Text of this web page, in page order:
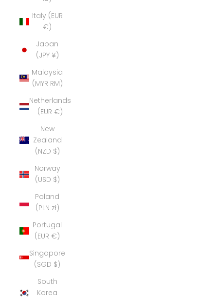
Italy (EUR
€)
Japan
(JPY ¥)
Malaysia
(MYR RM)
Netherlands
(EUR €)
New
Zealand
(NZD $)
Norway
(USD $)
Poland
(PLN zł)
Portugal
(EUR €)
Singapore
(SGD $)
South
Korea